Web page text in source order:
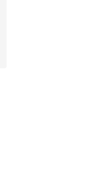
A$250.00 to